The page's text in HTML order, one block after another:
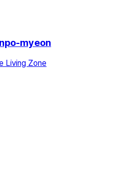
myeon
Living Zone